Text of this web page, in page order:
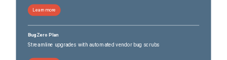
Learn more
BugZero Plan
Streamline upgrades with automated vendor bug scrubs